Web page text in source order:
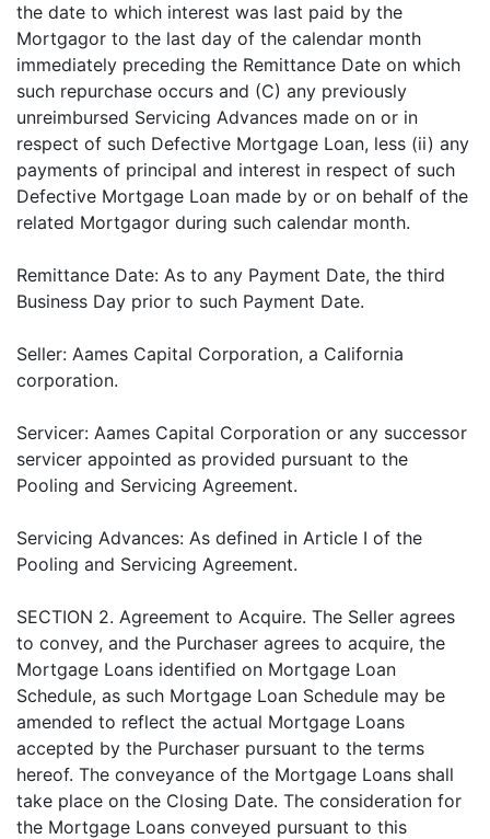
the date to which interest was last paid by the
Mortgagor to the last day of the calendar month
immediately preceding the Remittance Date on which
such repurchase occurs and (C) any previously
unreimbursed Servicing Advances made on or in
respect of such Defective Mortgage Loan, less (ii) any
payments of principal and interest in respect of such
Defective Mortgage Loan made by or on behalf of the
related Mortgagor during such calendar month.
Remittance Date: As to any Payment Date, the third
Business Day prior to such Payment Date.
Seller: Aames Capital Corporation, a California
corporation.
Servicer: Aames Capital Corporation or any successor
servicer appointed as provided pursuant to the
Pooling and Servicing Agreement.
Servicing Advances: As defined in Article I of the
Pooling and Servicing Agreement.
SECTION 2. Agreement to Acquire. The Seller agrees
to convey, and the Purchaser agrees to acquire, the
Mortgage Loans identified on Mortgage Loan
Schedule, as such Mortgage Loan Schedule may be
amended to reflect the actual Mortgage Loans
accepted by the Purchaser pursuant to the terms
hereof. The conveyance of the Mortgage Loans shall
take place on the Closing Date. The consideration for
the Mortgage Loans conveyed pursuant to this